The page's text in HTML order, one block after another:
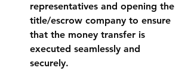
representatives and opening the
title/escrow company to ensure
that the money transfer is
executed seamlessly and
securely.